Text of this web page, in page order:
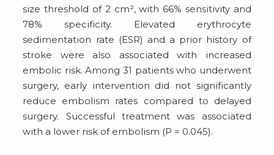
size threshold of 2 cm², with 66% sensitivity and
78% specificity. Elevated erythrocyte
sedimentation rate (ESR) and a prior history of
stroke were also associated with increased
embolic risk. Among 31 patients who underwent
surgery, early intervention did not significantly
reduce embolism rates compared to delayed
surgery. Successful treatment was associated
with a lower risk of embolism (P = 0.045).